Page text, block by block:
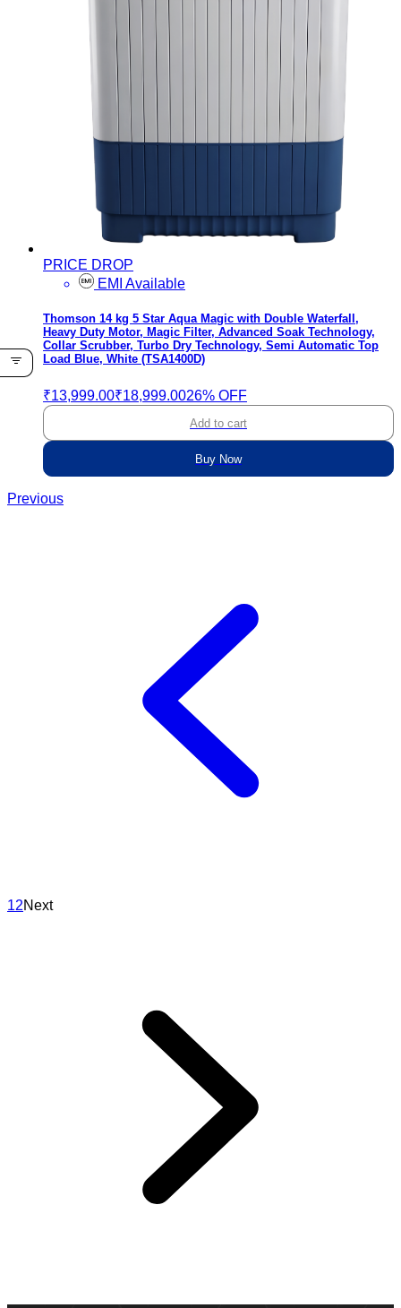
PRICE DROP
EMI Available
Thomson 14 kg 5 Star Aqua Magic with Double Waterfall,
Heavy Duty Motor, Magic Filter, Advanced Soak Technology,
Collar Scrubber, Turbo Dry Technology, Semi Automatic Top
Load Blue, White (TSA1400D)
₹13,999.00₹18,999.0026% OFF
Add to cart
Buy Now
Previous
12Next